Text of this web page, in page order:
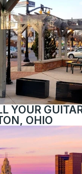
YOUR
OHIO